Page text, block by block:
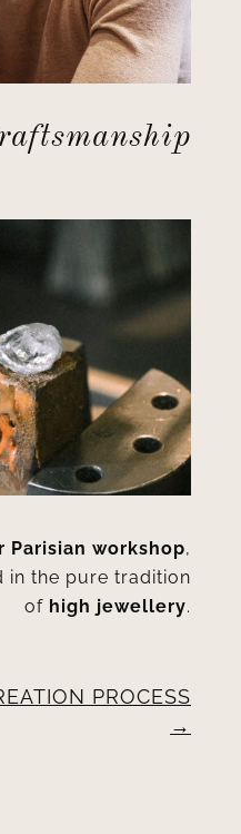
Parisian workshop,
in the pure tradition
of high jewellery.
PROCESS